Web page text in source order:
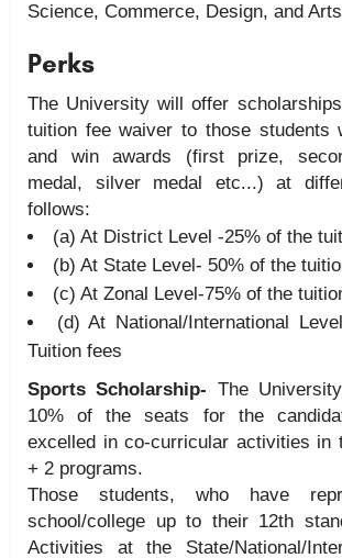
Science, Commerce, Design, and
Perks
The University will offer
tuition fee waiver to those students
and win awards (first prize,
medal, silver medal etc...) at
follows:
(a) At District Level -25% of the
(b) At State Level- 50% of the
(c) At Zonal Level-75% of the
(d) At National/International
Tuition fees
Sports Scholarship- The
10% of the seats for the
excelled in co-curricular activities in
+ 2 programs.
Those students, who have
school/college up to their 12th
Activities at the State/National/